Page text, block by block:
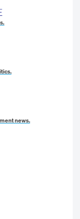
news.